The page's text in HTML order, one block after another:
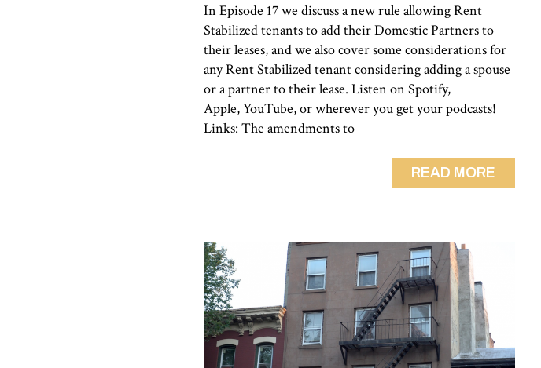
In Episode 17 we discuss a new rule allowing Rent
Stabilized tenants to add their Domestic Partners to
their leases, and we also cover some considerations for
any Rent Stabilized tenant considering adding a spouse
or a partner to their lease. Listen on Spotify,
Apple, YouTube, or wherever you get your podcasts!
Links: The amendments to
READ MORE